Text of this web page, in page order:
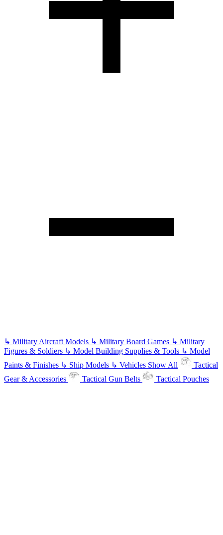
↳ Military Aircraft Models ↳ Military Board Games ↳ Military
Figures & Soldiers ↳ Model Building Supplies & Tools ↳ Model
Paints & Finishes ↳ Ship Models ↳ Vehicles Show All
Tactical
Gear & Accessories
Tactical Gun Belts Tactical Pouches